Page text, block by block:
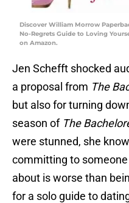
Discover William Morrow
No-Regrets Guide to Loving
on Amazon.
Jen Schefft shocked
a proposal from The
but also for turning
season of The
were stunned, she
committing to someone
about is worse than
for a solo guide to